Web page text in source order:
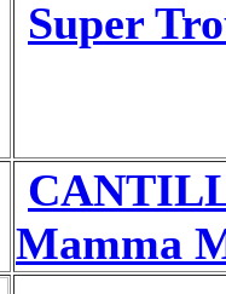
Super
Mamma